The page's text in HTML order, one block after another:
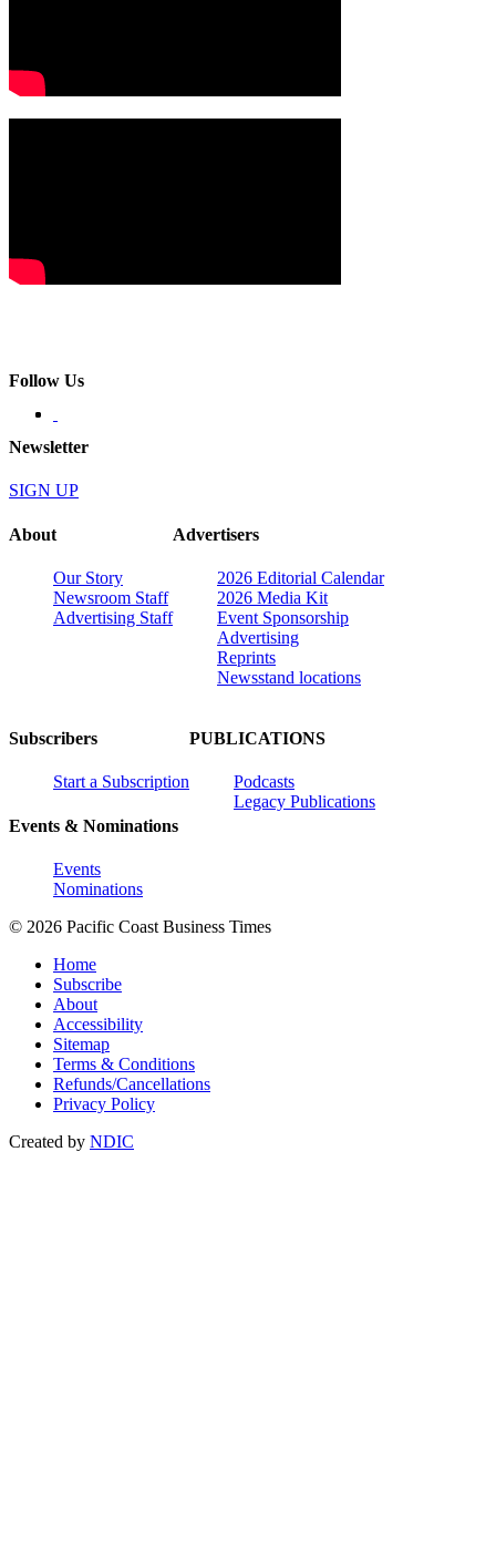
Follow Us
Newsletter
SIGN UP
About
Our Story
Newsroom Staff
Advertising Staff
Advertisers
2026 Editorial Calendar
2026 Media Kit
Event Sponsorship
Advertising
Reprints
Newsstand locations
Subscribers
Start a Subscription
Events & Nominations
Events
Nominations
PUBLICATIONS
Podcasts
Legacy Publications
© 2026 Pacific Coast Business Times
Home
Subscribe
About
Accessibility
Sitemap
Terms & Conditions
Refunds/Cancellations
Privacy Policy
Created by NDIC